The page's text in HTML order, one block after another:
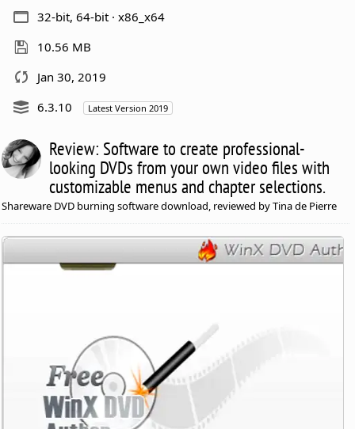
32-bit, 64-bit · x86_x64
10.56 MB
Jan 30, 2019
6.3.10
Latest Version 2019
Review: Software to create professional-
looking DVDs from your own video files with
customizable menus and chapter selections.
Shareware DVD burning software download, reviewed by Tina de Pierre